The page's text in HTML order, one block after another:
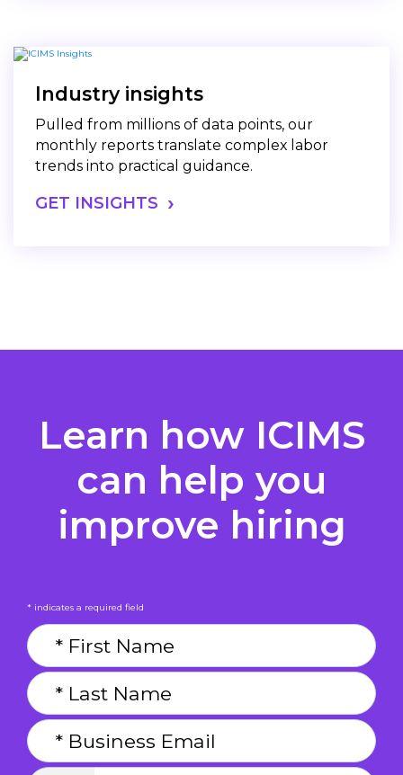
Industry insights
Pulled from millions of data points, our
monthly reports translate complex labor
trends into practical guidance.
GET INSIGHTS
Learn how ICIMS
can help you
improve hiring
* indicates a required field